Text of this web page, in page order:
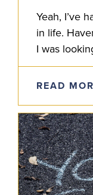
Yeah, I’ve
in life.
I was
shastras,
some
READ